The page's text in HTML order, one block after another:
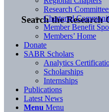
Search the Research
Research
Chartered
Member Benefit
Members’ Home
Donate
SABR Scholars
Analytics
Scholarships
Internships
Publications
Latest News
Menu Menu